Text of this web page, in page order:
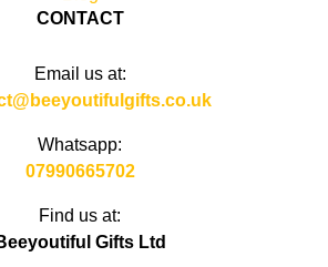
CONTACT
Email us at:
Whatsapp:
07990665702
Find us at:
Gifts Ltd